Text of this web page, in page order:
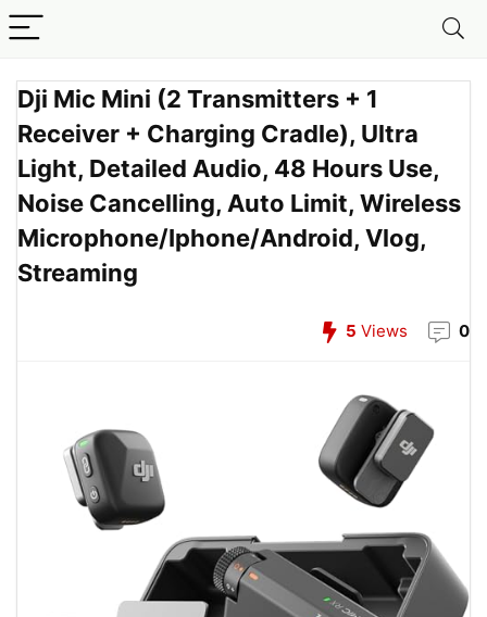
Dji Mic Mini (2 Transmitters + 1
Receiver + Charging Cradle), Ultra
Light, Detailed Audio, 48 Hours Use,
Noise Cancelling, Auto Limit, Wireless
Microphone/Iphone/Android, Vlog,
Streaming
5 Views 0